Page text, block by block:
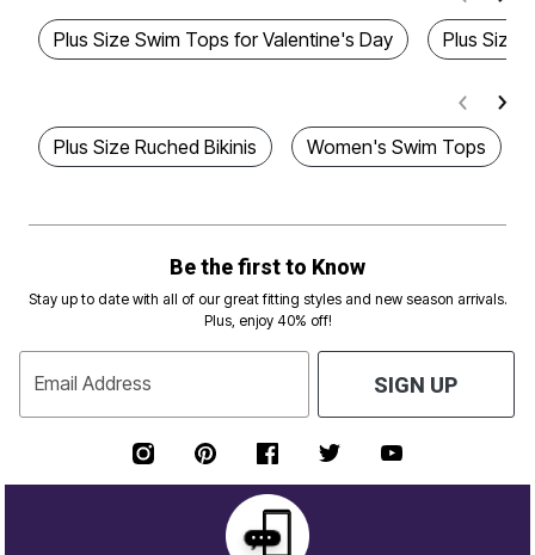
Plus Size Swim Tops for Valentine's Day Plus Size
Plus Size Ruched Bikinis Women's Swim Tops
Be the first to Know
Stay up to date with all of our great fitting styles and new season arrivals.
Plus, enjoy 40% off!
Email Address SIGN UP